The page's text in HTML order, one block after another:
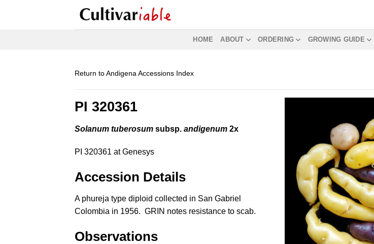
HOME ABOUT ORDERING GROWING GUIDE
Return to Andigena Accessions Index
PI 320361
Solanum tuberosum subsp. andigenum 2x
PI 320361 at Genesys
Accession Details
A phureja type diploid collected in San Gabriel
Colombia in 1956. GRIN notes resistance to scab.
Observations